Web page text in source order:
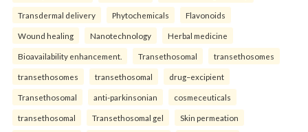
Transdermal delivery Phytochemicals Flavonoids
Wound healing Nanotechnology Herbal medicine
Bioavailability enhancement. Transethosomal transethosomes
transethosomes transethosomal drug–excipient
Transethosomal anti-parkinsonian cosmeceuticals
transethosomal Transethosomal gel Skin permeation